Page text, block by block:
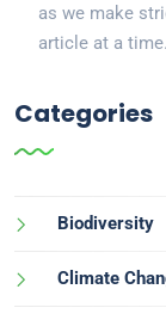
as we make
article at a time.
Categories
Biodiversity
Climate